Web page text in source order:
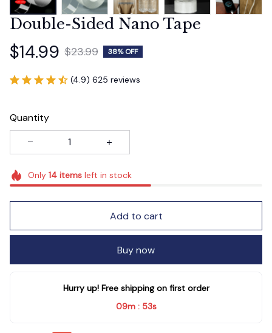
Double-Sided Nano Tape
$14.99 $23.99 38% OFF
(4.9) 625 reviews
Quantity
Only 14itemsleft in stock
Add to cart
Buy now
Hurry up! Free shipping on first order
09m : 53s